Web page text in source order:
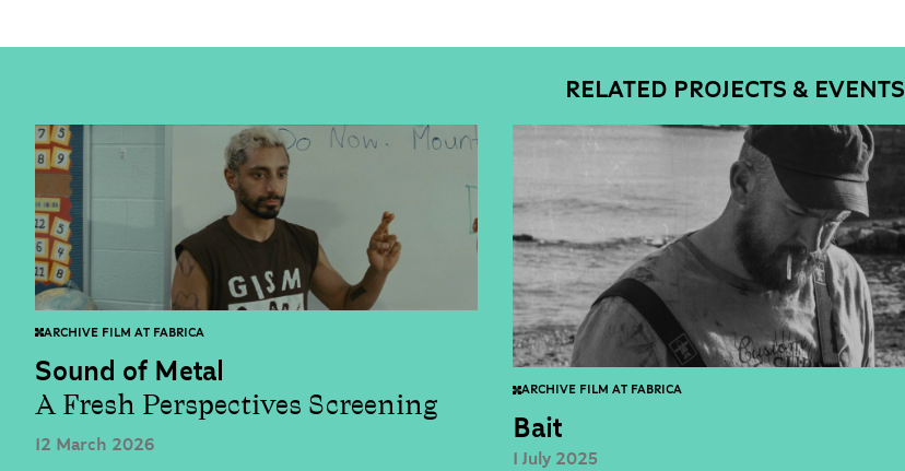
RELATED PROJECTS & EVENTS
ARCHIVE FILM AT FABRICA
Sound of Metal
A Fresh Perspectives Screening
12 March 2026
ARCHIVE FILM AT FABRICA
Bait
1 July 2025